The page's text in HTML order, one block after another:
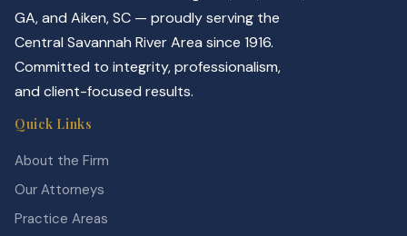
GA, and Aiken, SC — proudly serving the
Central Savannah River Area since 1916.
Committed to integrity, professionalism,
and client-focused results.
Quick Links
About the Firm
Our Attorneys
Practice Areas